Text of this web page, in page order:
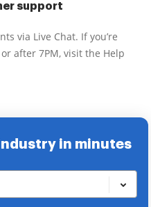
support
via Live Chat. If you’re
after 7PM, visit the Help
in minutes